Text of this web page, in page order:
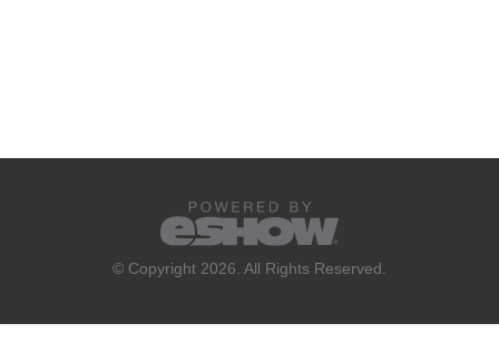
© Copyright 2026. All Rights Reserved.